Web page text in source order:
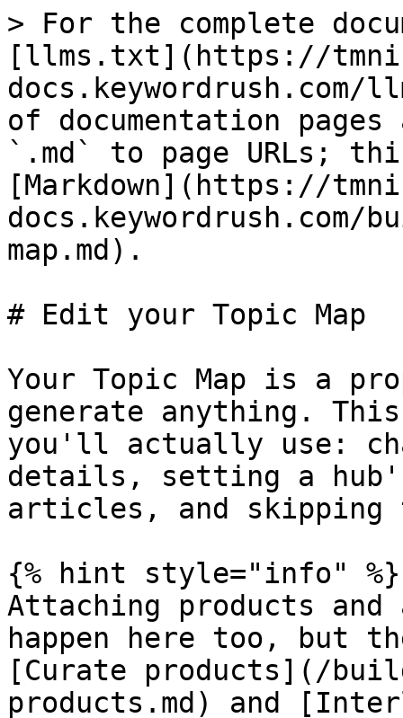
> For the complete
[llms.txt](https://
of documentation
`.md` to page URLs;
[Markdown](https://
map.md).
# Edit your Topic Map
Your Topic Map is a
generate anything.
you'll actually use:
details, setting a
articles, and skipping
{% hint style="info" %}
Attaching products
happen here too, but
[Curate products](/
products.md) and